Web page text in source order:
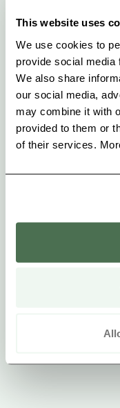
This website uses
We use cookies to
provide social media
We also share
our social media,
may combine it with
provided to them or
of their services.